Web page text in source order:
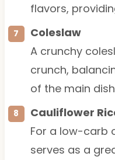
flavors,
Coleslaw
A crunchy
crunch,
of the main
Cauliflower
For a low-carb
serves as a